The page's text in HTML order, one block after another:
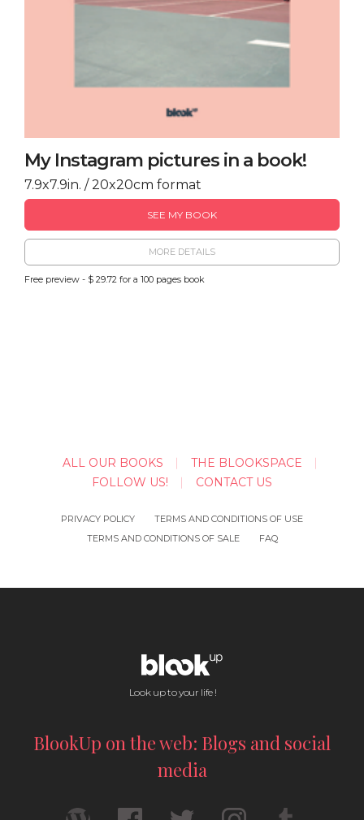
My Instagram pictures in a book!
7.9x7.9in. / 20x20cm format
SEE MY BOOK
MORE DETAILS
Free preview - $ 29.72 for a 100 pages book
ALL OUR BOOKS
THE BLOOKSPACE
FOLLOW US!
CONTACT US
PRIVACY POLICY
TERMS AND CONDITIONS OF USE
TERMS AND CONDITIONS OF SALE
FAQ
Look up to your life !
BlookUp on the web: Blogs and social
media